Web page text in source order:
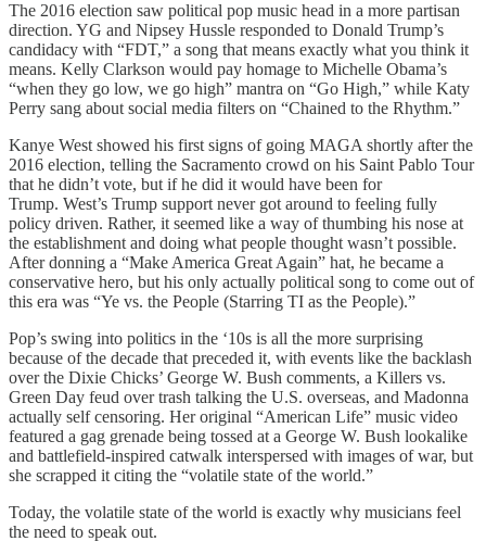
The 2016 election saw political pop music head in a more partisan
direction. YG and Nipsey Hussle responded to Donald Trump’s
candidacy with “FDT,” a song that means exactly what you think it
means. Kelly Clarkson would pay homage to Michelle Obama’s
“when they go low, we go high” mantra on “Go High,” while Katy
Perry sang about social media filters on “Chained to the Rhythm.”
Kanye West showed his first signs of going MAGA shortly after the
2016 election, telling the Sacramento crowd on his Saint Pablo Tour
that he didn’t vote, but if he did it would have been for
Trump. West’s Trump support never got around to feeling fully
policy driven. Rather, it seemed like a way of thumbing his nose at
the establishment and doing what people thought wasn’t possible.
After donning a “Make America Great Again” hat, he became a
conservative hero, but his only actually political song to come out of
this era was “Ye vs. the People (Starring TI as the People).”
Pop’s swing into politics in the ‘10s is all the more surprising
because of the decade that preceded it, with events like the backlash
over the Dixie Chicks’ George W. Bush comments, a Killers vs.
Green Day feud over trash talking the U.S. overseas, and Madonna
actually self censoring. Her original “American Life” music video
featured a gag grenade being tossed at a George W. Bush lookalike
and battlefield-inspired catwalk interspersed with images of war, but
she scrapped it citing the “volatile state of the world.”
Today, the volatile state of the world is exactly why musicians feel
the need to speak out.